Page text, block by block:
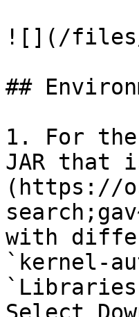
![](/files/
##
1. For the
JAR that
(https://
with
`kernel-
`Libraries